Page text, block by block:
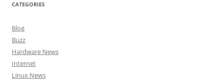
CATEGORIES
Blog
Buzz
Hardware News
Internet
Linux News